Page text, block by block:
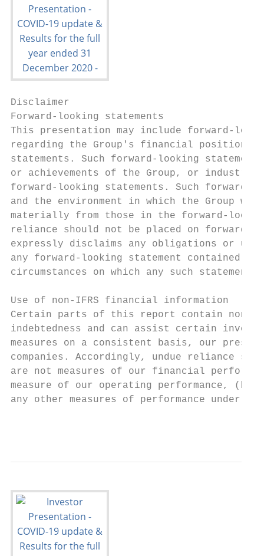
Disclaimer
Forward-looking statements
This presentation may include forward-
regarding the Group's financial position,
statements. Such forward-looking
or achievements of the Group, or
forward-looking statements. Such forward-
and the environment in which the Group
materially from those in the forward-
reliance should not be placed on forward-
expressly disclaims any obligations or
any forward-looking statement contained
circumstances on which any such statement
Use of non-IFRS financial information
Certain parts of this report contain non-
indebtedness and can assist certain
measures on a consistent basis, our
companies. Accordingly, undue reliance
are not measures of our financial
measure of our operating performance,
any other measures of performance under